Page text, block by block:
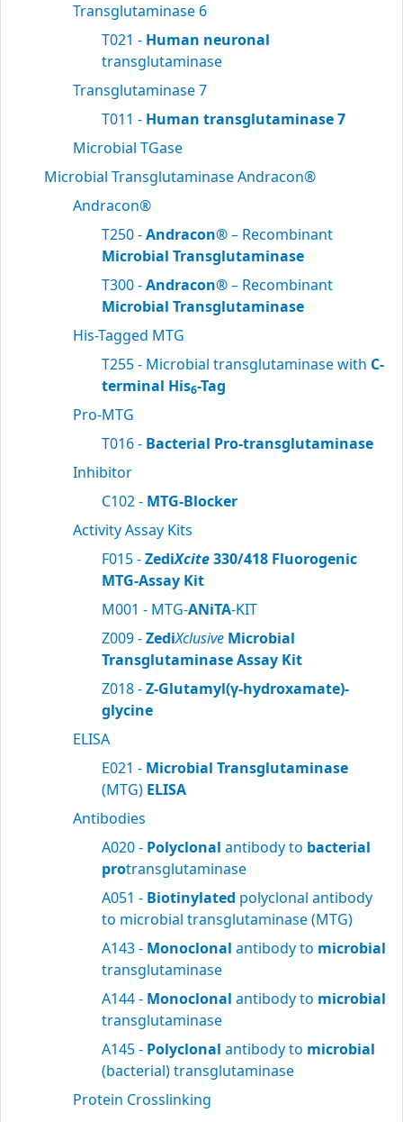
Transglutaminase 6
T021 - Human neuronal
transglutaminase
Transglutaminase 7
T011 - Human transglutaminase 7
Microbial TGase
Microbial Transglutaminase Andracon®
Andracon®
T250 -Andracon®– Recombinant
Microbial Transglutaminase
T300 -Andracon®– Recombinant
Microbial Transglutaminase
His-Tagged MTG
T255 - Microbial transglutaminase with C-
terminal His6-Tag
Pro-MTG
T016 - Bacterial Pro-transglutaminase
Inhibitor
C102 - MTG-Blocker
Activity Assay Kits
F015 -ZediXcite330/418 Fluorogenic
MTG-Assay Kit
M001 - MTG-ANiTA-KIT
Z009 -ZediXclusive Microbial
Transglutaminase Assay Kit
Z018 -Z-Glutamyl(γ-hydroxamate)-
glycine
ELISA
E021 - Microbial Transglutaminase
(MTG) ELISA
Antibodies
A020 - Polyclonal antibody to bacterial
protransglutaminase
A051 - Biotinylated polyclonal antibody
to microbial transglutaminase (MTG)
A143 - Monoclonal antibody to microbial
transglutaminase
A144 - Monoclonal antibody to microbial
transglutaminase
A145 - Polyclonal antibody to microbial
(bacterial) transglutaminase
Protein Crosslinking